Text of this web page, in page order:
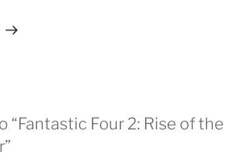
“Fantastic Four 2: Rise of the